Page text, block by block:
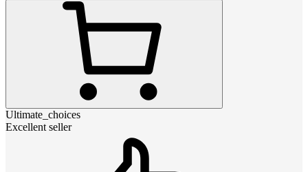
Ultimate_choices
Excellent seller